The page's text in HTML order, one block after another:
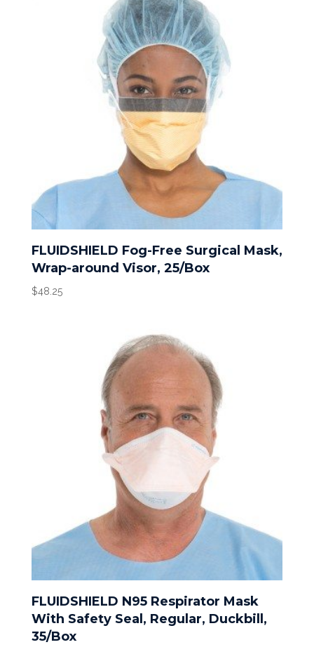
FLUIDSHIELD Fog-Free Surgical Mask,
Wrap-around Visor, 25/Box
$48.25
FLUIDSHIELD N95 Respirator Mask
With Safety Seal, Regular, Duckbill,
35/Box